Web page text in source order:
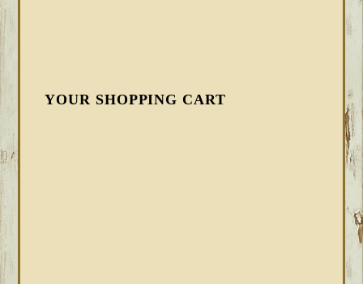
YOUR SHOPPING CART